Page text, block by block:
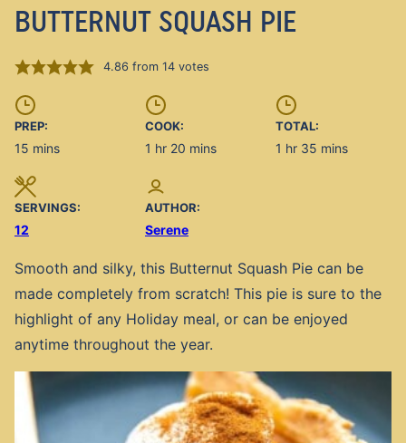
BUTTERNUT SQUASH PIE
4.86 from 14votes
PREP:
15 minutes
mins
COOK:
1 hour
hr 20 minutes
mins
TOTAL:
1 hour
hr 35 minutes
mins
SERVINGS:
12
AUTHOR:
Serene
Smooth and silky, this Butternut Squash Pie can be
made completely from scratch! This pie is sure to the
highlight of any Holiday meal, or can be enjoyed
anytime throughout the year.